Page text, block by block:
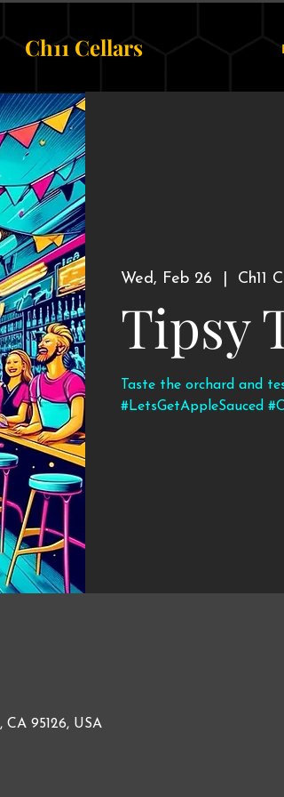
Ch11 Cellars
Wed, Feb 26 Ch11
Tipsy
Taste the orchard and
#LetsGetAppleSauced
CA 95126, USA